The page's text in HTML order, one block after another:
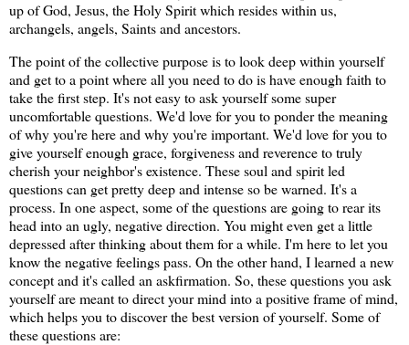
up of God, Jesus, the Holy Spirit which resides within us,
archangels, angels, Saints and ancestors.
The point of the collective purpose is to look deep within yourself
and get to a point where all you need to do is have enough faith to
take the first step. It's not easy to ask yourself some super
uncomfortable questions. We'd love for you to ponder the meaning
of why you're here and why you're important. We'd love for you to
give yourself enough grace, forgiveness and reverence to truly
cherish your neighbor's existence. These soul and spirit led
questions can get pretty deep and intense so be warned. It's a
process. In one aspect, some of the questions are going to rear its
head into an ugly, negative direction. You might even get a little
depressed after thinking about them for a while. I'm here to let you
know the negative feelings pass. On the other hand, I learned a new
concept and it's called an askfirmation. So, these questions you ask
yourself are meant to direct your mind into a positive frame of mind,
which helps you to discover the best version of yourself. Some of
these questions are: